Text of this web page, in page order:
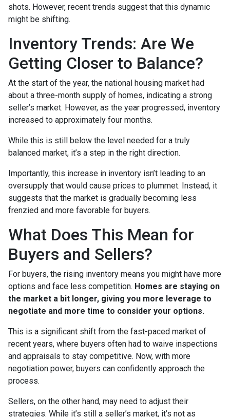
shots. However, recent trends suggest that this dynamic
might be shifting.
Inventory Trends: Are We
Getting Closer to Balance?
At the start of the year, the national housing market had
about a three-month supply of homes, indicating a strong
seller’s market. However, as the year progressed, inventory
increased to approximately four months.
While this is still below the level needed for a truly
balanced market, it’s a step in the right direction.
Importantly, this increase in inventory isn’t leading to an
oversupply that would cause prices to plummet. Instead, it
suggests that the market is gradually becoming less
frenzied and more favorable for buyers.
What Does This Mean for
Buyers and Sellers?
For buyers, the rising inventory means you might have more
options and face less competition. Homes are staying on
the market a bit longer, giving you more leverage to
negotiate and more time to consider your options.
This is a significant shift from the fast-paced market of
recent years, where buyers often had to waive inspections
and appraisals to stay competitive. Now, with more
negotiation power, buyers can confidently approach the
process.
Sellers, on the other hand, may need to adjust their
strategies. While it’s still a seller’s market, it’s not as